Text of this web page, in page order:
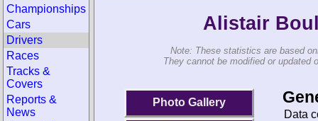
Alistair
Note: These statistics are based
They cannot be modified or updated
Photo Gallery
Data
Championships
Cars
Drivers
Races
Tracks &
Covers
Reports &
News